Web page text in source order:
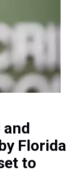
and
Florida
to